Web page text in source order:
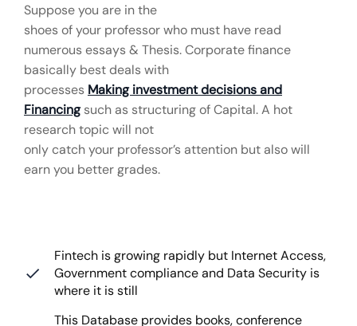
Suppose you are in the
shoes of your professor who must have read
numerous essays & Thesis. Corporate finance
basically best deals with
processes Making investment decisions and
Financingsuch as structuring of Capital. A hot
research topic will not
only catch your professor’s attention but also will
earn you better grades.
Fintech is growing rapidly but Internet Access,
Government compliance and Data Security is
where it is still
This Database provides books, conference